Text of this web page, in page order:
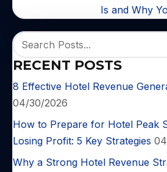
Is and Why
RECENT POSTS
8 Effective Hotel Revenue
04/30/2026
How to Prepare for Hotel Peak
Losing Profit: 5 Key Strategies
Why a Strong Hotel Revenue